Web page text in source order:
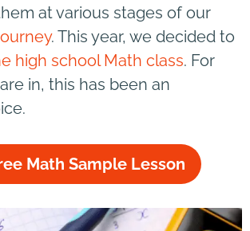
at various stages of our
. This year, we decided to
high school Math class. For
in, this has been an
Math Sample Lesson